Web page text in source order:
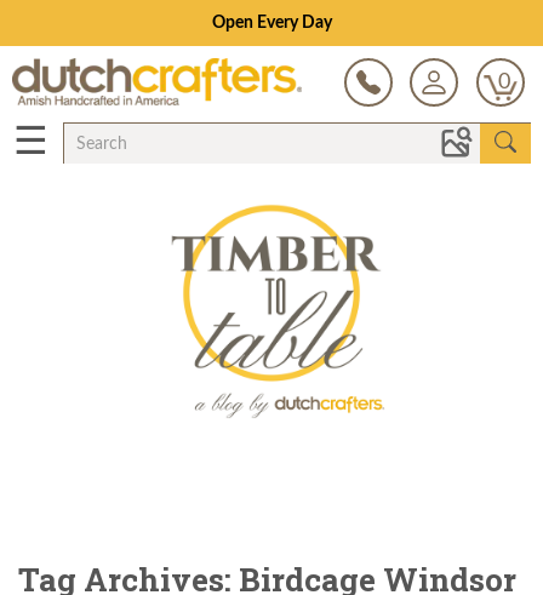
Open Every Day
0
☰
Tag Archives: Birdcage Windsor